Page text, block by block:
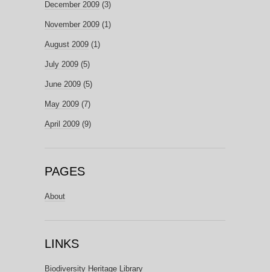
December 2009 (3)
November 2009 (1)
August 2009 (1)
July 2009 (5)
June 2009 (5)
May 2009 (7)
April 2009 (9)
PAGES
About
LINKS
Biodiversity Heritage Library